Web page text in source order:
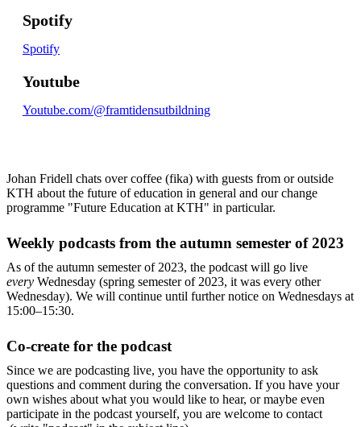
Spotify
Spotify
Youtube
Youtube.com/@framtidensutbildning
Johan Fridell chats over coffee (fika) with guests from or outside
KTH about the future of education in general and our change
programme "Future Education at KTH" in particular.
Weekly podcasts from the autumn semester of 2023
As of the autumn semester of 2023, the podcast will go live
every Wednesday (spring semester of 2023, it was every other
Wednesday). We will continue until further notice on Wednesdays at
15:00–15:30.
Co-create for the podcast
Since we are podcasting live, you have the opportunity to ask
questions and comment during the conversation. If you have your
own wishes about what you would like to hear, or maybe even
participate in the podcast yourself, you are welcome to contact